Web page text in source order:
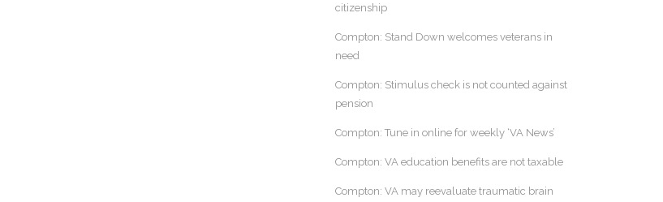
citizenship
Compton: Stand Down welcomes veterans in
need
Compton: Stimulus check is not counted against
pension
Compton: Tune in online for weekly ‘VA News’
Compton: VA education benefits are not taxable
Compton: VA may reevaluate traumatic brain